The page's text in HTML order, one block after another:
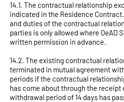
14.1. The contractual relationship
indicated in the Residence
and duties of the contractual
parties is only allowed where OeAD
written permission in advance.
14.2. The existing contractual
terminated in mutual agreement
periods if the contractual
has come about through the receipt
withdrawal period of 14 days has